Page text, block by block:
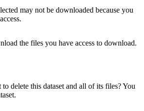
may not be downloaded because you
the files you have access to download.
delete this dataset and all of its files? You